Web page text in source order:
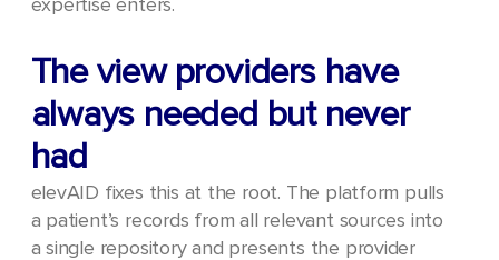
The view providers have
always needed but never
had
elevAID fixes this at the root. The platform pulls
a patient’s records from all relevant sources into
a single repository and presents the provider